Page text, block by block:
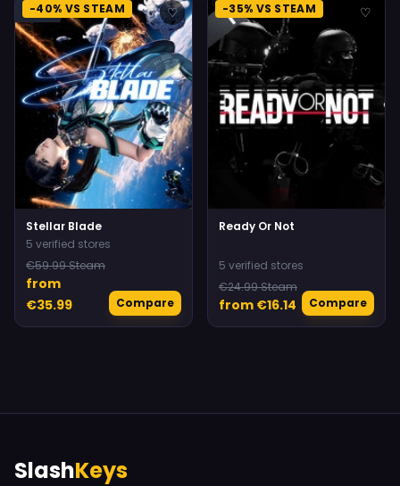
-40% VS STEAM ♡
Stellar Blade
5 verified stores
€59.99 Steam
from
€35.99
Compare
-35% VS STEAM ♡
Ready Or Not
5 verified stores
€24.99 Steam
from €16.14 Compare
SlashKeys